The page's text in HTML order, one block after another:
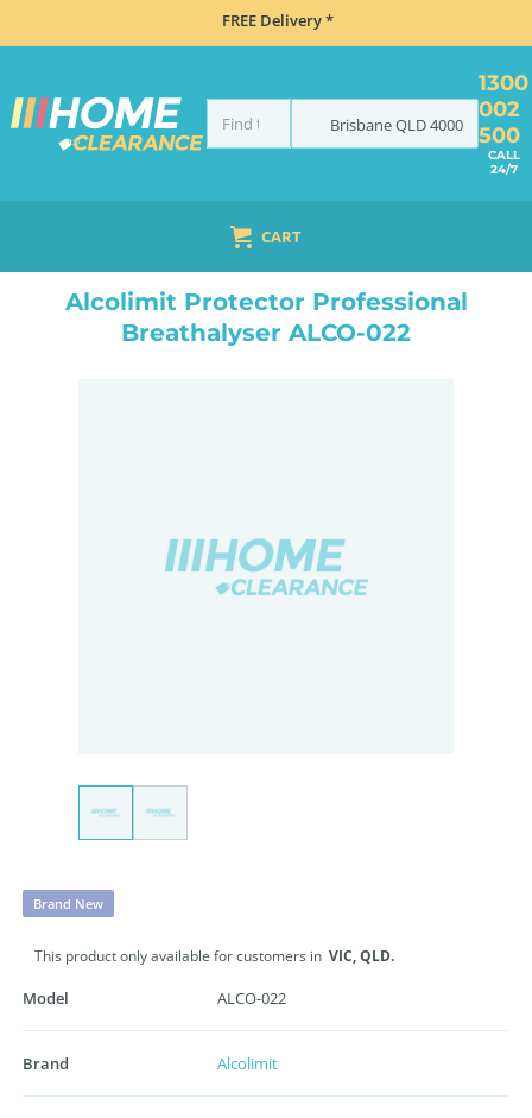
FREE Delivery *
BrisbaneQLD4000
1300
002
500
CALL
24/7
CART
BREATHALYSERS
Alcolimit Protector Professional
Breathalyser ALCO-022
Brand New
This product only available for customers in VIC,QLD.
Model ALCO-022
Brand Alcolimit